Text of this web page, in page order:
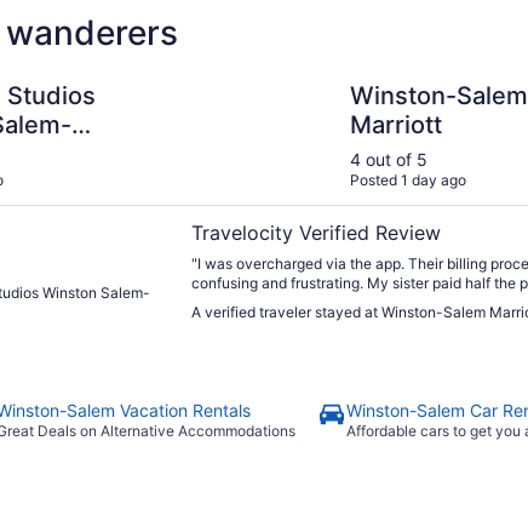
Studios
Winston Salem-
Winston-Salem
Marriott
4 out of 5
Posted 1 day ago
Travelocity Verified Review
"I was overcharged via the app. Their billing
confusing and frustrating. My sister paid half the
enjoyed the view from the 18th floor. Breakfast in
A verified traveler stayed at Winston-Salem
Salem Vacation Rentals
Deals on Alternative Accommodations
Winston-Salem Car
Affordable cars to get you